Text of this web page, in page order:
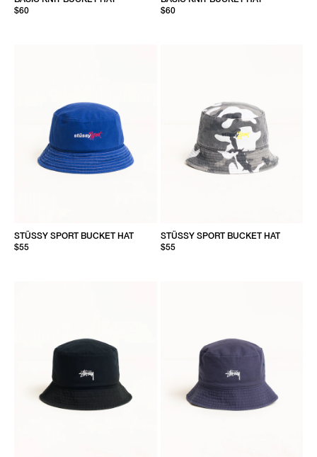
$60
$60
STÜSSY SPORT BUCKET HAT
$55
STÜSSY SPORT BUCKET HAT
$55